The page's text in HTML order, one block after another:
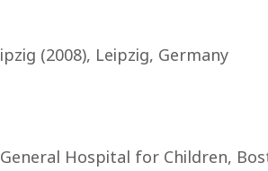
(2008), Leipzig, Germany
Hospital for Children,